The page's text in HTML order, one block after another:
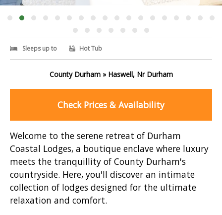
Sleeps up to Hot Tub
County Durham » Haswell, Nr Durham
Check Prices & Availability
Welcome to the serene retreat of Durham
Coastal Lodges, a boutique enclave where luxury
meets the tranquillity of County Durham's
countryside. Here, you'll discover an intimate
collection of lodges designed for the ultimate
relaxation and comfort.